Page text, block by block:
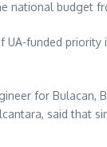
national budget
UA-funded
for Bulacan,
said that